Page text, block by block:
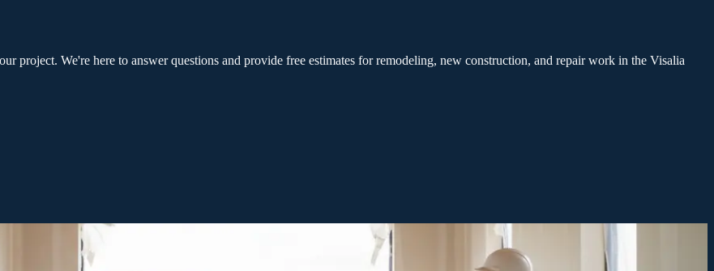
project. We're here to answer questions and provide free estimates for remodeling, new construction, and repair work in the Visalia